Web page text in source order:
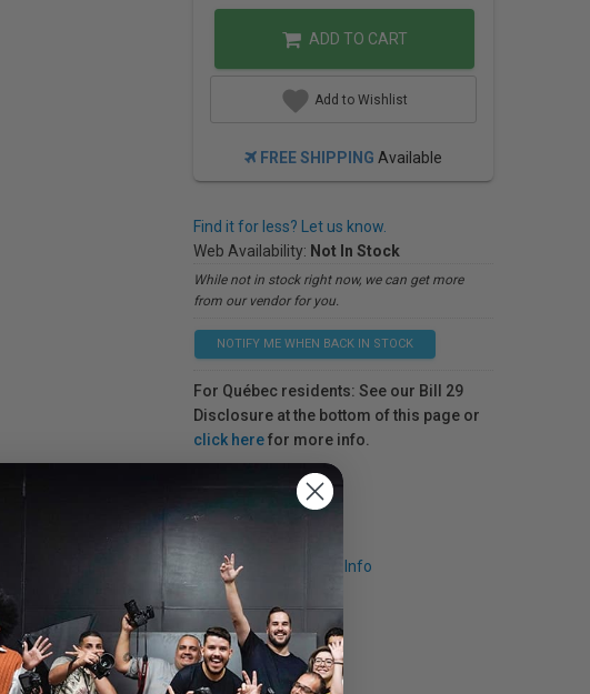
ADD TO CART
Add to Wishlist
FREE SHIPPING Available
Find it for less? Let us know.
Web Availability: Not In Stock
While not in stock right now, we can get more
from our vendor for you.
NOTIFY ME WHEN BACK IN STOCK
For Québec residents: See our Bill 29
Disclosure at the bottom of this page or
click herefor more info.
Request Info